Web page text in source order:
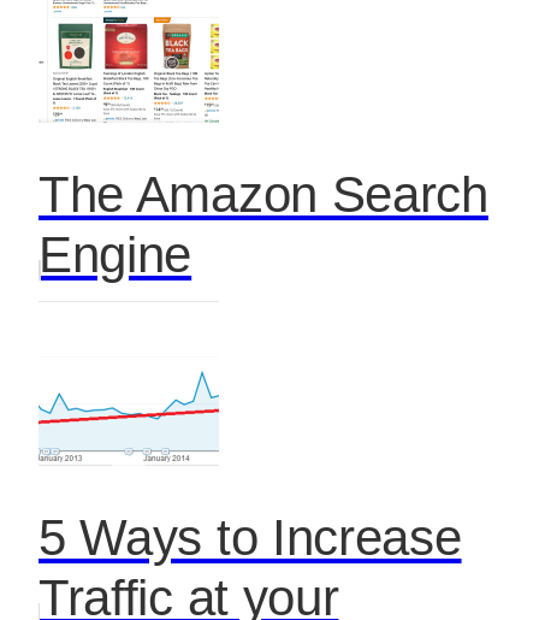
The Amazon Search
Engine
5 Ways to Increase
Traffic at your